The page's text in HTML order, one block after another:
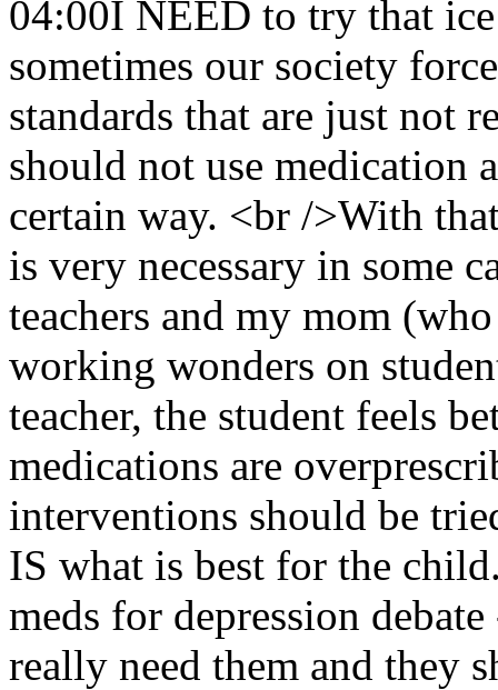
04:00I NEED to try that
sometimes our society
standards that are just not
should not use medication
certain way. <br />With
is very necessary in some
teachers and my mom
working wonders on
teacher, the student feels
medications are
interventions should be
IS what is best for the
meds for depression
really need them and they